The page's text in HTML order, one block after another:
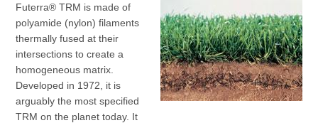
Futerra® TRM is made of
polyamide (nylon) filaments
thermally fused at their
intersections to create a
homogeneous matrix.
Developed in 1972, it is
arguably the most specified
TRM on the planet today. It